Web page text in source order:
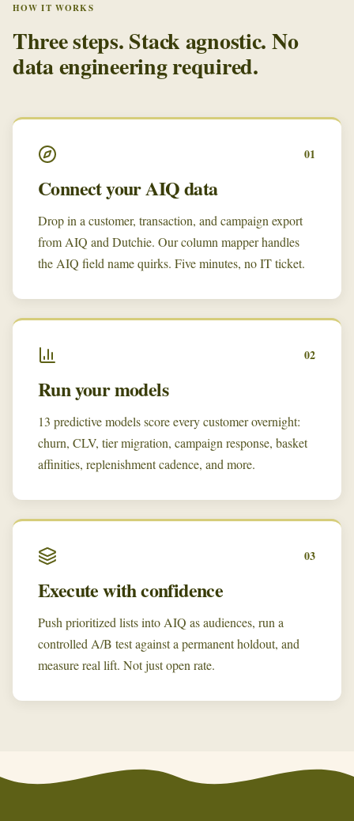
HOW IT WORKS
Three steps. Stack agnostic. No
data engineering required.
01
Connect your AIQ data
Drop in a customer, transaction, and campaign export
from AIQ and Dutchie. Our column mapper handles
the AIQ field name quirks. Five minutes, no IT ticket.
02
Run your models
13 predictive models score every customer overnight:
churn, CLV, tier migration, campaign response, basket
affinities, replenishment cadence, and more.
03
Execute with confidence
Push prioritized lists into AIQ as audiences, run a
controlled A/B test against a permanent holdout, and
measure real lift. Not just open rate.